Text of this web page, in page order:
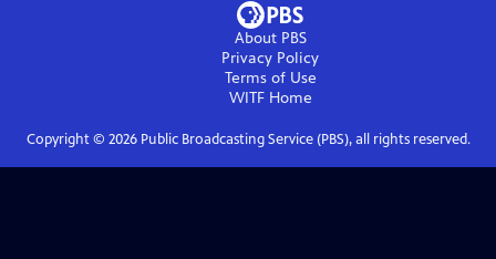
About PBS
Privacy Policy
Terms of Use
WITFHome
Copyright © 2026Public Broadcasting Service (PBS), all rights reserved.